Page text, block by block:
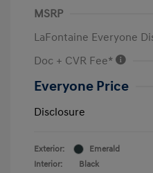
MSRP
LaFontaine Everyone
Doc + CVR Fee*
Everyone Price
Disclosure
Exterior:
Emerald
Interior:
Black